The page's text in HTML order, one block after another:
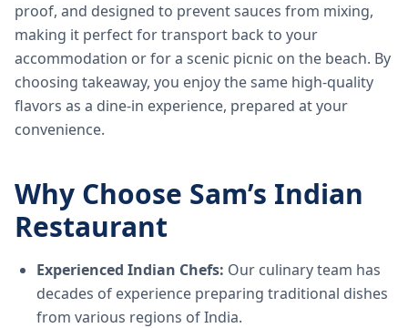
proof, and designed to prevent sauces from mixing,
making it perfect for transport back to your
accommodation or for a scenic picnic on the beach. By
choosing takeaway, you enjoy the same high-quality
flavors as a dine-in experience, prepared at your
convenience.
Why Choose Sam’s Indian
Restaurant
Experienced Indian Chefs: Our culinary team has
decades of experience preparing traditional dishes
from various regions of India.